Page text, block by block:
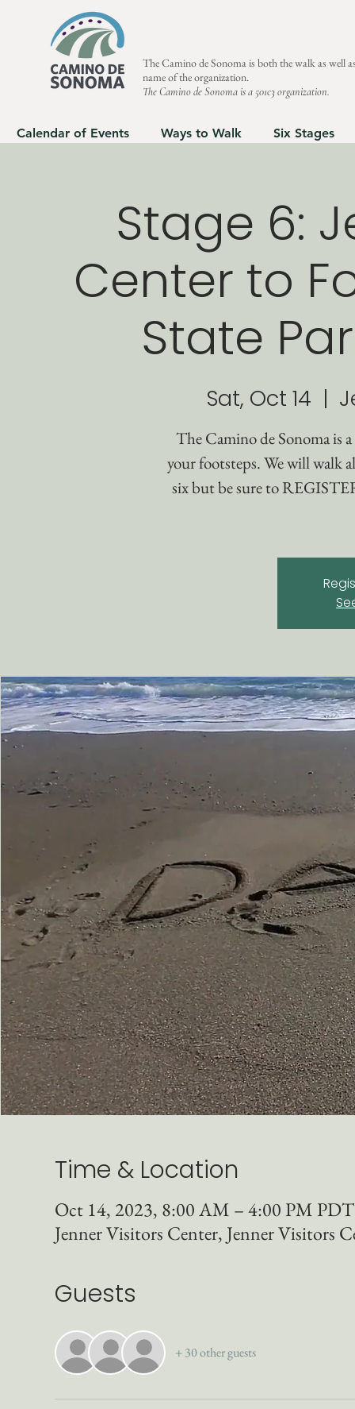
The Camino de Sonoma is both the walk as well
name of the organization.
The Camino de Sonoma is a 501c3 organization.
Calendar of Events Ways to Walk Six Stages
Stage 6:
Center to
State
Sat, Oct 14
  |
The Camino de Sonoma
your footsteps. We will walk
six but be sure to
Time & Location
Oct 14, 2023, 8:00 AM – 4:00 PM PDT
Jenner Visitors Center, Jenner Visitors
Guests
+ 30 other guests